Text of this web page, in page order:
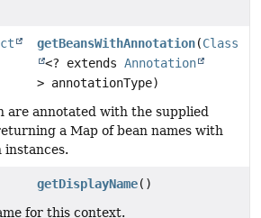
getBeansWithAnnotation(Class
<? extendsAnnotation
> annotationType)
are annotated with the supplied
a Map of bean names with
instances.
getDisplayName()
for this context.